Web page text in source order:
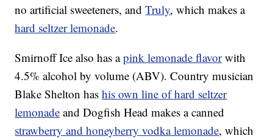
no artificial sweeteners, andTruly, which makes a
hard seltzer lemonade.
Smirnoff Ice also has apink lemonade flavor with
4.5% alcohol by volume (ABV). Country musician
Blake Shelton hashis own line of hard seltzer
lemonade and Dogfish Head makes a canned
strawberry and honeyberry vodka lemonade, which